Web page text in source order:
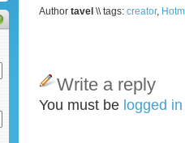
Author tavel \\ tags: creator,
Write a reply
You must be logged